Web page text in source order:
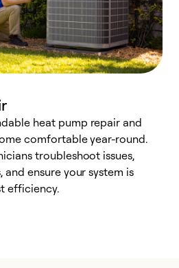
heat pump repair and
comfortable year-round.
troubleshoot issues,
ensure your system is
efficiency.